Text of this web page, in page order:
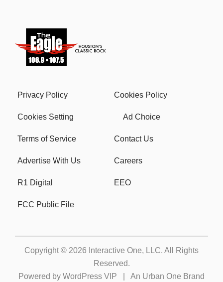
Privacy Policy Cookies Policy
Cookies Setting Ad Choice
Terms of Service Contact Us
Advertise With Us Careers
R1 Digital EEO
FCC Public File
Copyright © 2026 Interactive One, LLC. All Rights
Reserved.
Powered by WordPress VIP An Urban One Brand